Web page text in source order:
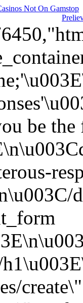
Not On Gamstop
be the